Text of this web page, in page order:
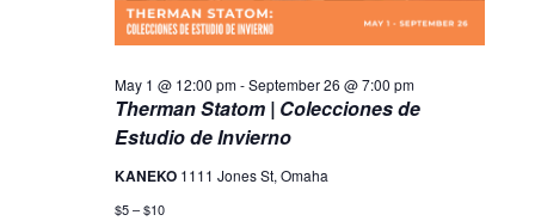
Therman Statom | Colecciones de
Estudio de Invierno
May 1 @ 12:00 pm-September 26 @ 7:00 pm
KANEKO 1111 Jones St, Omaha
$5 – $10